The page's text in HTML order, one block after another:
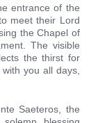
entrance of the
meet their Lord
the Chapel of
The visible
the thirst for
you all days,
Saeteros, the